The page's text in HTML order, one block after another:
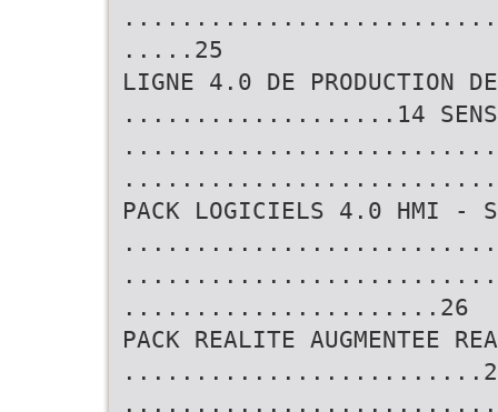
.....25
LIGNE 4.0 DE PRODUCTION
...................14
PACK LOGICIELS 4.0 HMI -
...........................20
......................26
PACK REALITE AUGMENTEE
.........................22